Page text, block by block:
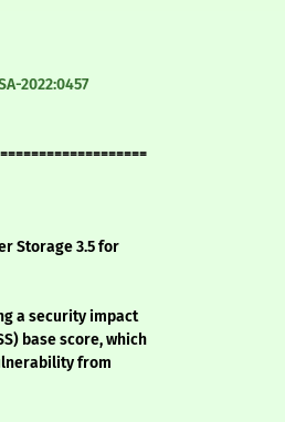
2022:0457
Storage 3.5 for
a security impact
base score, which
from